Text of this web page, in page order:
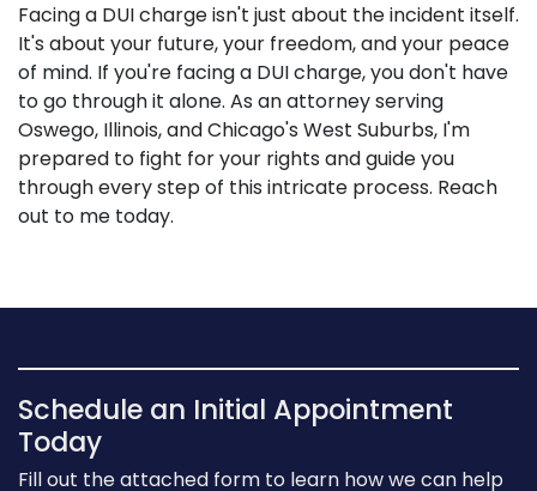
Facing a DUI charge isn't just about the incident itself.
It's about your future, your freedom, and your peace
of mind. If you're facing a DUI charge, you don't have
to go through it alone. As an attorney serving
Oswego, Illinois, and Chicago's West Suburbs, I'm
prepared to fight for your rights and guide you
through every step of this intricate process. Reach
out to me today.
Schedule an Initial Appointment
Today
Fill out the attached form to learn how we can help